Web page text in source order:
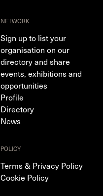
NETWORK
Sign up to list your
organisation on our
directory and share
events, exhibitions and
opportunities
Profile
Directory
News
POLICY
Terms & Privacy Policy
Cookie Policy